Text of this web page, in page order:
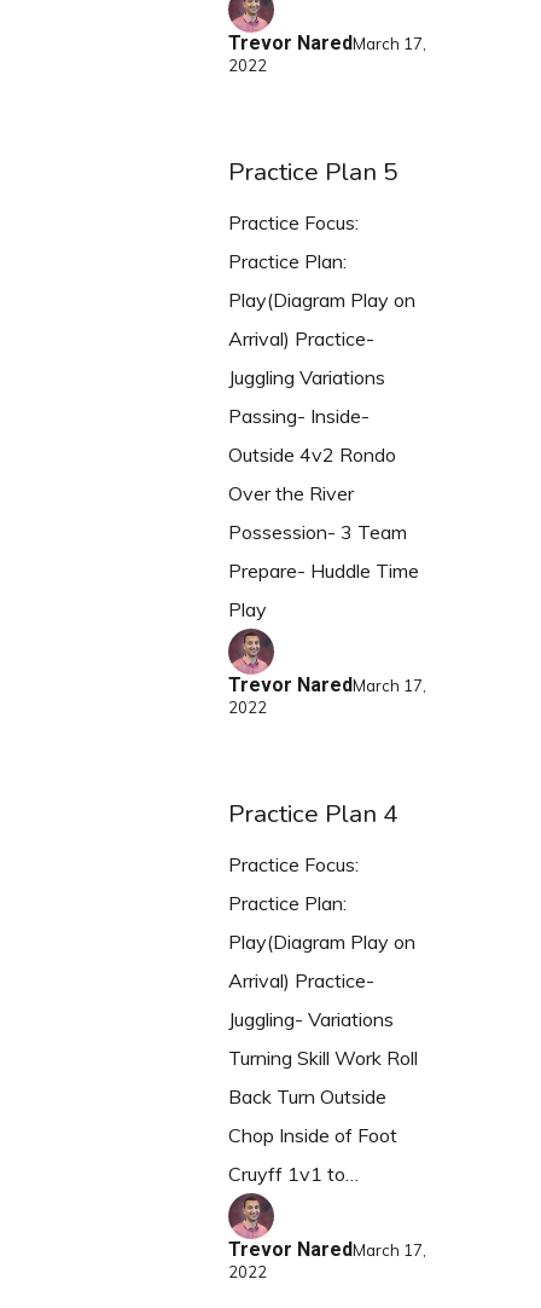
Trevor NaredMarch 17,
2022
Practice Plan 5
Practice Focus:
Practice Plan:
Play(Diagram Play on
Arrival) Practice-
Juggling Variations
Passing- Inside-
Outside 4v2 Rondo
Over the River
Possession- 3 Team
Prepare- Huddle Time
Play
Trevor NaredMarch 17,
2022
Practice Plan 4
Practice Focus:
Practice Plan:
Play(Diagram Play on
Arrival) Practice-
Juggling- Variations
Turning Skill Work Roll
Back Turn Outside
Chop Inside of Foot
Cruyff 1v1 to…
Trevor NaredMarch 17,
2022